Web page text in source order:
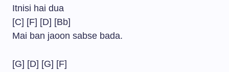
Itnisi hai dua
[C] [F] [D] [Bb]
Mai ban jaoon sabse bada.
[G] [D] [G] [F]